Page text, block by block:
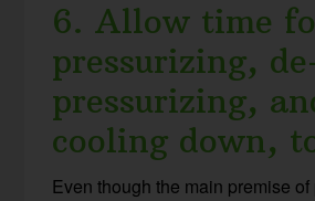
6. Allow time
pressurizing,
pressurizing,
cooling down,
Even though the main premise of